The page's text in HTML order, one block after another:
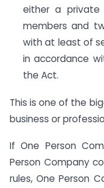
either a
members and
with at least of
in accordance
the Act.
This is one of the
business or
If One Person
Person Company
rules, One Person